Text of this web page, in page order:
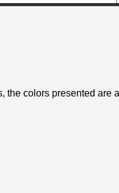
the colors presented are